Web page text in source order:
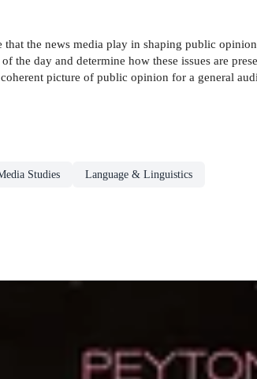
the news media play in shaping public
the day and determine how these issues are
picture of public opinion for a general
Studies Language & Linguistics